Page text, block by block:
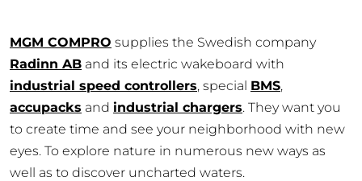
MGM COMPRO supplies the Swedish company
Radinn AB and its electric wakeboard with
industrial speed controllers, special BMS,
accupacks and industrial chargers. They want you
to create time and see your neighborhood with new
eyes. To explore nature in numerous new ways as
well as to discover uncharted waters.